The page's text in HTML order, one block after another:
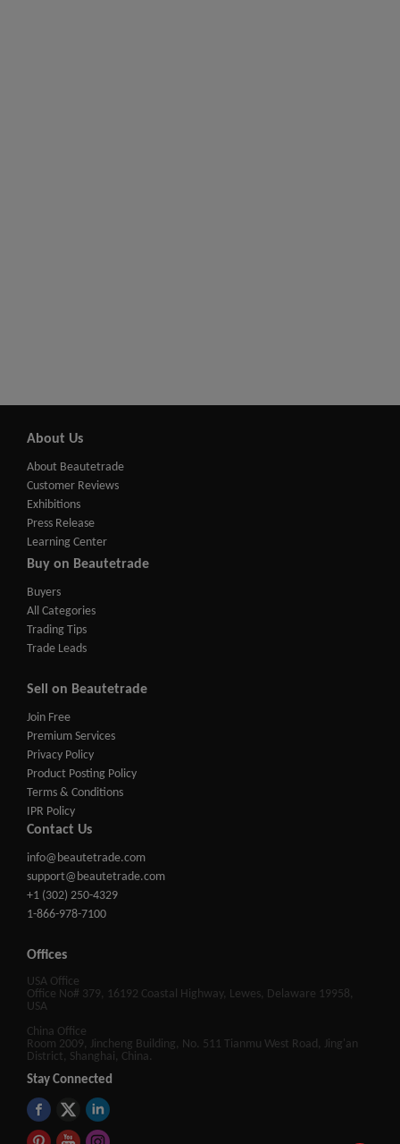
About Us
About Beautetrade
Customer Reviews
Exhibitions
Press Release
Learning Center
Buy on Beautetrade
Buyers
All Categories
Trading Tips
Trade Leads
Sell on Beautetrade
Join Free
Premium Services
Privacy Policy
Product Posting Policy
Terms & Conditions
IPR Policy
Contact Us
info@beautetrade.com
support@beautetrade.com
+1 (302) 250-4329
1-866-978-7100
Offices
USA Office
Office No# 379, 16192 Coastal Highway, Lewes, Delaware 19958,
USA
China Office
Room 2009, Jincheng Building, No. 511 Tianmu West Road, Jing'an
District, Shanghai, China.
Stay Connected